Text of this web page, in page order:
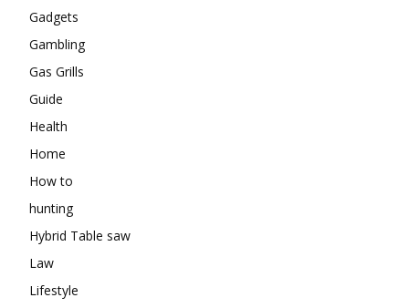
Gadgets
Gambling
Gas Grills
Guide
Health
Home
How to
hunting
Hybrid Table saw
Law
Lifestyle